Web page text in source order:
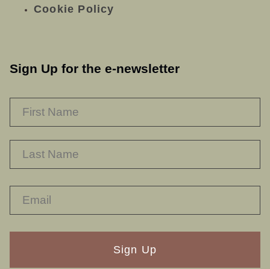
Cookie Policy
Sign Up for the e-newsletter
RECAPTHA